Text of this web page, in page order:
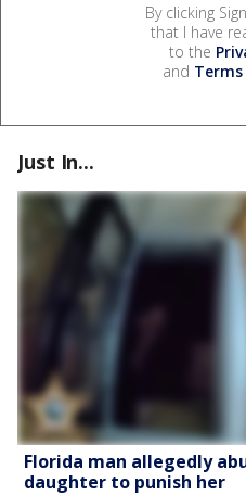
By clicking
that I have
to the
and
Just In...
Florida man allegedly
daughter to punish her